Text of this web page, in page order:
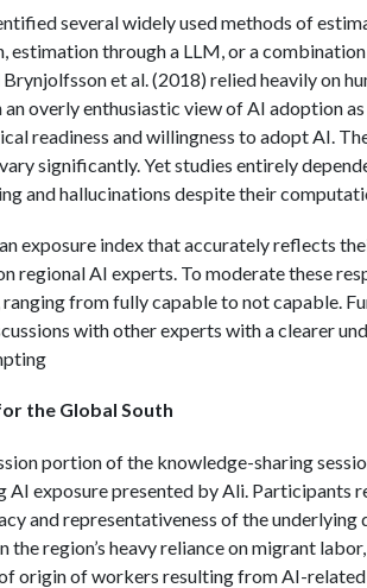
several widely used methods of
estimation through a LLM, or a
et al. (2018) relied heavily on
an overly enthusiastic view of AI adoption
readiness and willingness to adopt AI.
significantly. Yet studies entirely
and hallucinations despite their
exposure index that accurately reflects
regional AI experts. To moderate these
ranging from fully capable to not capable.
with other experts with a clearer
the Global South
portion of the knowledge-sharing
AI exposure presented by Ali. Participants
and representativeness of the
the region’s heavy reliance on migrant
origin of workers resulting from AI-